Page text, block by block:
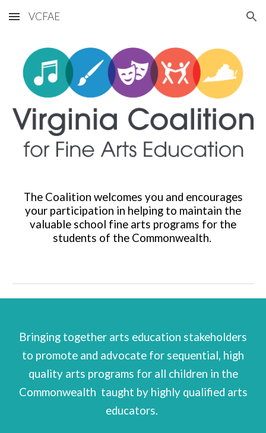
Skip to main content Skip to navigation
VCFAE
The Coalition welcomes you and encourages
your participation in helping to maintain the
valuable school fine arts programs for the
students of the Commonwealth.
Bringing together arts education stakeholders
to promote and advocate for sequential, high
quality arts programs for all children in the
Commonwealth taught by highly qualified arts
educators.